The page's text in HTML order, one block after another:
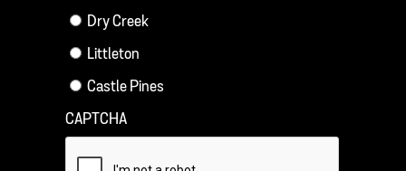
Dry Creek
Littleton
Castle Pines
CAPTCHA